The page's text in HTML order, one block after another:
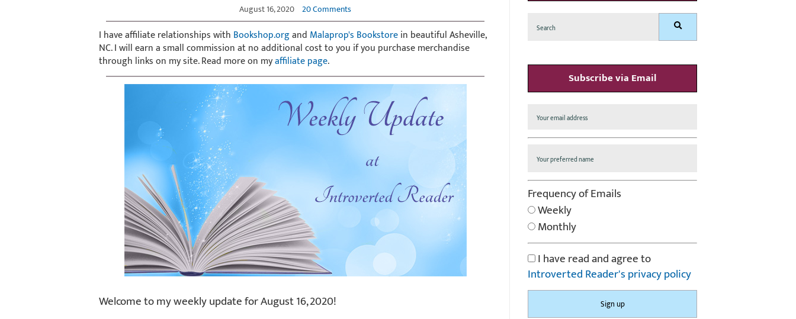
August 16, 2020 20 Comments
I have affiliate relationships with Bookshop.organd Malaprop's Bookstorein beautiful Asheville,
NC. I will earn a small commission at no additional cost to you if you purchase merchandise
through links on my site. Read more on myaffiliate page.
Welcome to my weekly update for August 16, 2020!
for: Search
Subscribe via Email
Frequency of Emails
Weekly
Monthly
I have read and agree to
Introverted Reader's privacy policy